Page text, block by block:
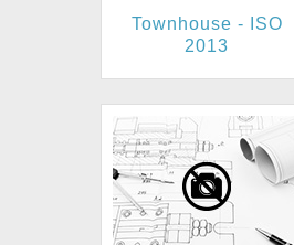
Townhouse - ISO
2013